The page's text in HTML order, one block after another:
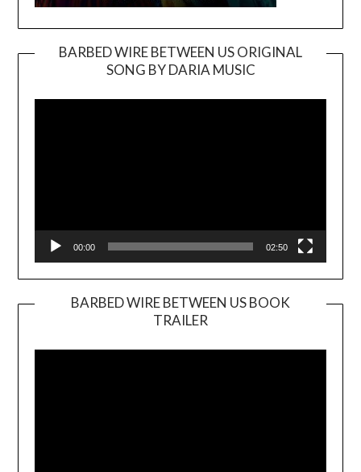
BARBED WIRE BETWEEN US ORIGINAL
SONG BY DARIA MUSIC
Player
00:00 02:50
BARBED WIRE BETWEEN US BOOK
TRAILER
Player